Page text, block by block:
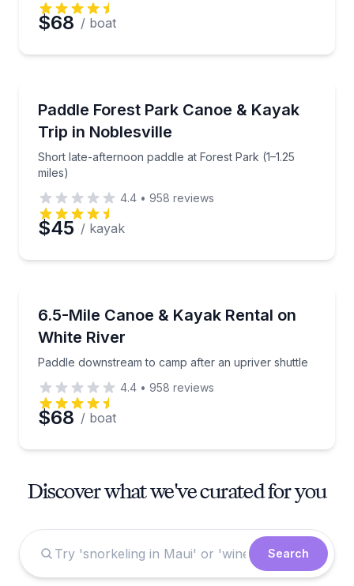
$68 / boat
Paddle Forest Park Canoe & Kayak
Trip in Noblesville
Short late-afternoon paddle at Forest Park (1–1.25
miles)
Short late-afternoon paddle at Forest Park (1–1.25
4.4 • 958 reviews
$45 / kayak
6.5-Mile Canoe & Kayak Rental on
White River
Paddle downstream to camp after an upriver shuttle
Paddle downstream to camp after an upriver shuttle
4.4 • 958 reviews
$68 / boat
Discover what we've curated for you
Search